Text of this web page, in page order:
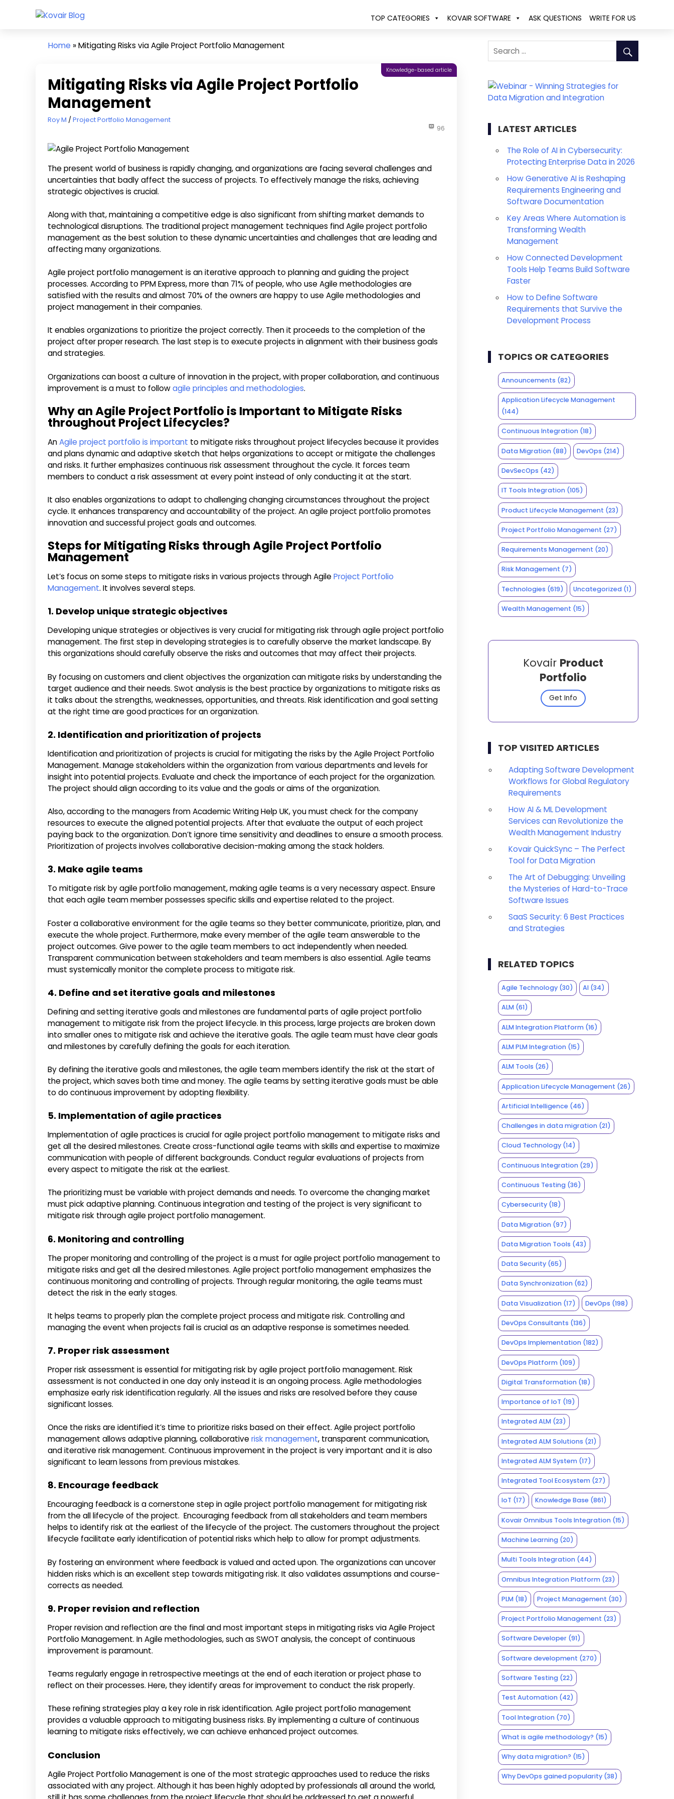
Kovair
Updates
TOP CATEGORIES KOVAIR SOFTWARE ASK QUESTIONS WRITE FOR US
Home »Mitigating Risks via Agile Project Portfolio Management
Mitigating Risks via Agile Project Portfolio
Management
April 26, 2024
Roy M Project Portfolio Management
Knowledge-based article
96
The present world of business is rapidly changing, and organizations are facing several challenges and
uncertainties that badly affect the success of projects. To effectively manage the risks, achieving
strategic objectives is crucial.
Along with that, maintaining a competitive edge is also significant from shifting market demands to
technological disruptions. The traditional project management techniques find Agile project portfolio
management as the best solution to these dynamic uncertainties and challenges that are leading and
affecting many organizations.
Agile project portfolio management is an iterative approach to planning and guiding the project
processes. According to PPM Express, more than 71% of people, who use Agile methodologies are
satisfied with the results and almost 70% of the owners are happy to use Agile methodologies and
project management in their companies.
It enables organizations to prioritize the project correctly. Then it proceeds to the completion of the
project after proper research. The last step is to execute projects in alignment with their business goals
and strategies.
Organizations can boost a culture of innovation in the project, with proper collaboration, and continuous
improvement is a must to followagile principles and methodologies.
Why an Agile Project Portfolio is Important to Mitigate Risks
throughout Project Lifecycles?
AnAgile project portfolio is important to mitigate risks throughout project lifecycles because it provides
and plans dynamic and adaptive sketch that helps organizations to accept or mitigate the challenges
and risks. It further emphasizes continuous risk assessment throughout the cycle. It forces team
members to conduct a risk assessment at every point instead of only conducting it at the start.
It also enables organizations to adapt to challenging changing circumstances throughout the project
cycle. It enhances transparency and accountability of the project. An agile project portfolio promotes
innovation and successful project goals and outcomes.
Steps for Mitigating Risks through Agile Project Portfolio
Management
Let’s focus on some steps to mitigate risks in various projects through AgileProject Portfolio
Management. It involves several steps.
1. Develop unique strategic objectives
Developing unique strategies or objectives is very crucial for mitigating risk through agile project portfolio
management. The first step in developing strategies is to carefully observe the market landscape. By
this organizations should carefully observe the risks and outcomes that may affect their projects.
By focusing on customers and client objectives the organization can mitigate risks by understanding the
target audience and their needs. Swot analysis is the best practice by organizations to mitigate risks as
it talks about the strengths, weaknesses, opportunities, and threats. Risk identification and goal setting
at the right time are good practices for an organization.
2. Identification and prioritization of projects
Identification and prioritization of projects is crucial for mitigating the risks by the Agile Project Portfolio
Management. Manage stakeholders within the organization from various departments and levels for
insight into potential projects. Evaluate and check the importance of each project for the organization.
The project should align according to its value and the goals or aims of the organization.
Also, according to the managers from Academic Writing Help UK, you must check for the company
resources to execute the aligned potential projects. After that evaluate the output of each project
paying back to the organization. Don’t ignore time sensitivity and deadlines to ensure a smooth process.
Prioritization of projects involves collaborative decision-making among the stack holders.
3. Make agile teams
To mitigate risk by agile portfolio management, making agile teams is a very necessary aspect. Ensure
that each agile team member possesses specific skills and expertise related to the project.
Foster a collaborative environment for the agile teams so they better communicate, prioritize, plan, and
execute the whole project. Furthermore, make every member of the agile team answerable to the
project outcomes. Give power to the agile team members to act independently when needed.
Transparent communication between stakeholders and team members is also essential. Agile teams
must systemically monitor the complete process to mitigate risk.
4. Define and set iterative goals and milestones
Defining and setting iterative goals and milestones are fundamental parts of agile project portfolio
management to mitigate risk from the project lifecycle. In this process, large projects are broken down
into smaller ones to mitigate risk and achieve the iterative goals. The agile team must have clear goals
and milestones by carefully defining the goals for each iteration.
By defining the iterative goals and milestones, the agile team members identify the risk at the start of
the project, which saves both time and money. The agile teams by setting iterative goals must be able
to do continuous improvement by adopting flexibility.
5. Implementation of agile practices
Implementation of agile practices is crucial for agile project portfolio management to mitigate risks and
get all the desired milestones. Create cross-functional agile teams with skills and expertise to maximize
communication with people of different backgrounds. Conduct regular evaluations of projects from
every aspect to mitigate the risk at the earliest.
The prioritizing must be variable with project demands and needs. To overcome the changing market
must pick adaptive planning. Continuous integration and testing of the project is very significant to
mitigate risk through agile project portfolio management.
6. Monitoring and controlling
The proper monitoring and controlling of the project is a must for agile project portfolio management to
mitigate risks and get all the desired milestones. Agile project portfolio management emphasizes the
continuous monitoring and controlling of projects. Through regular monitoring, the agile teams must
detect the risk in the early stages.
It helps teams to properly plan the complete project process and mitigate risk. Controlling and
managing the event when projects fail is crucial as an adaptive response is sometimes needed.
7. Proper risk assessment
Proper risk assessment is essential for mitigating risk by agile project portfolio management. Risk
assessment is not conducted in one day only instead it is an ongoing process. Agile methodologies
emphasize early risk identification regularly. All the issues and risks are resolved before they cause
significant losses.
Once the risks are identified it’s time to prioritize risks based on their effect. Agile project portfolio
management allows adaptive planning, collaborativerisk management, transparent communication,
and iterative risk management. Continuous improvement in the project is very important and it is also
significant to learn lessons from previous mistakes.
8. Encourage feedback
Encouraging feedback is a cornerstone step in agile project portfolio management for mitigating risk
from the all lifecycle of the project. Encouraging feedback from all stakeholders and team members
helps to identify risk at the earliest of the lifecycle of the project. The customers throughout the project
lifecycle facilitate early identification of potential risks which help to allow for prompt adjustments.
By fostering an environment where feedback is valued and acted upon. The organizations can uncover
hidden risks which is an excellent step towards mitigating risk. It also validates assumptions and course-
corrects as needed.
9. Proper revision and reflection
Proper revision and reflection are the final and most important steps in mitigating risks via Agile Project
Portfolio Management. In Agile methodologies, such as SWOT analysis, the concept of continuous
improvement is paramount.
Teams regularly engage in retrospective meetings at the end of each iteration or project phase to
reflect on their processes. Here, they identify areas for improvement to conduct the risk properly.
These refining strategies play a key role in risk identification. Agile project portfolio management
provides a valuable approach to mitigating business risks. By implementing a culture of continuous
learning to mitigate risks effectively, we can achieve enhanced project outcomes.
Conclusion
Agile Project Portfolio Management is one of the most strategic approaches used to reduce the risks
associated with any project. Although it has been highly adopted by professionals all around the world,
LATEST ARTICLES
The Role of AI in Cybersecurity:
Protecting Enterprise Data in 2026
How Generative AI is Reshaping
Requirements Engineering and
Software Documentation
Key Areas Where Automation is
Transforming Wealth
Management
How Connected Development
Tools Help Teams Build Software
Faster
How to Define Software
Requirements that Survive the
Development Process
TOPICS OR CATEGORIES
Announcements (82)
Application Lifecycle Management
(144)
Continuous Integration(18)
Data Migration(88) DevOps (214)
DevSecOps (42)
IT Tools Integration(105)
Product Lifecycle Management (23)
Project Portfolio Management (27)
Requirements Management (20)
Risk Management (7)
Technologies (619) Uncategorized (1)
Wealth Management (15)
Kovair Product
Portfolio
Get Info
TOP VISITED ARTICLES
Adapting Software Development
Workflows for Global Regulatory
Requirements
How AI & ML Development
Services can Revolutionize the
Wealth Management Industry
Kovair QuickSync – The Perfect
Tool for Data Migration
The Art of Debugging: Unveiling
the Mysteries of Hard-to-Trace
Software Issues
SaaS Security: 6 Best Practices
and Strategies
RELATED TOPICS
Agile Technology(30) AI (34)
ALM(61)
ALM Integration Platform(16)
ALM PLM Integration(15)
ALM Tools (26)
Application Lifecycle Management (26)
Artificial Intelligence (46)
Challenges in data migration(21)
Cloud Technology(14)
Continuous Integration(29)
Continuous Testing(36)
Cybersecurity(18)
Data Migration(97)
Data Migration Tools (43)
Data Security(65)
Data Synchronization(62)
Data Visualization(17) DevOps (198)
DevOps Consultants (136)
DevOps Implementation(182)
DevOps Platform(109)
Digital Transformation(18)
Importance of IoT (19)
Integrated ALM(23)
Integrated ALM Solutions (21)
Integrated ALM System(17)
Integrated Tool Ecosystem(27)
IoT (17) Knowledge Base (861)
Kovair Omnibus Tools Integration(15)
Machine Learning(20)
Multi Tools Integration(44)
Omnibus Integration Platform(23)
PLM(18) Project Management (30)
Project Portfolio Management (23)
Software Developer(91)
Software development (270)
Software Testing(22)
Test Automation(42)
Tool Integration(70)
What is agile methodology? (15)
Why data migration? (15)
Why DevOps gained popularity(38)